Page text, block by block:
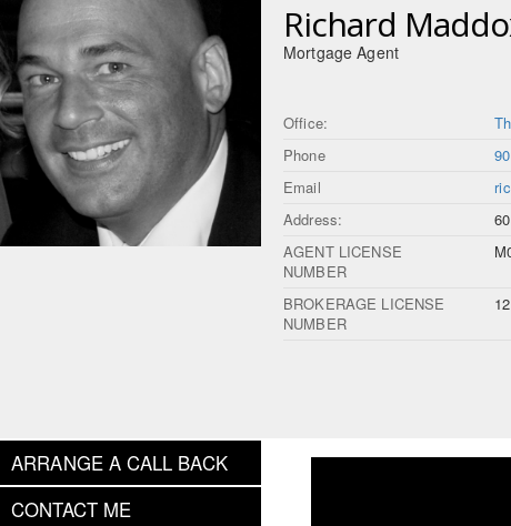
Richard
Mortgage Agent
Office:
Phone
Email
Address:
AGENT LICENSE
NUMBER
BROKERAGE LICENSE
NUMBER
ARRANGE A CALL BACK
CONTACT ME